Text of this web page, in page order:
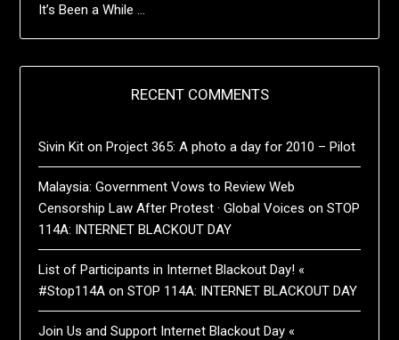
It’s Been a While …
RECENT COMMENTS
Sivin Kit onProject 365: A photo a day for 2010 – Pilot
Malaysia: Government Vows to Review Web
Censorship Law After Protest · Global Voices onSTOP
114A: INTERNET BLACKOUT DAY
List of Participants in Internet Blackout Day! «
#Stop114A onSTOP 114A: INTERNET BLACKOUT DAY
Join Us and Support Internet Blackout Day «